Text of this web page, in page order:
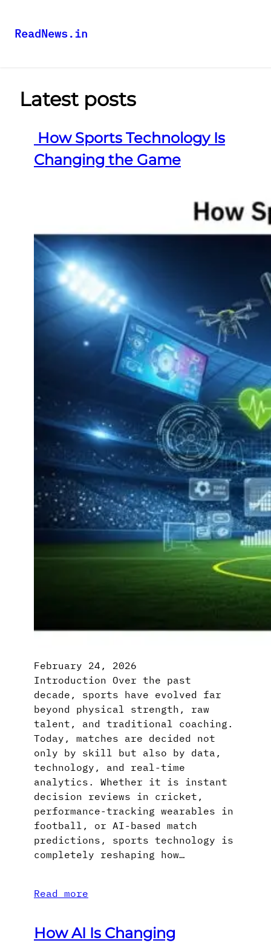
ReadNews.in
Latest posts
How Sports Technology Is
Changing the Game
February 24, 2026
Introduction Over the past
decade, sports have evolved far
beyond physical strength, raw
talent, and traditional coaching.
Today, matches are decided not
only by skill but also by data,
technology, and real-time
analytics. Whether it is instant
decision reviews in cricket,
performance-tracking wearables in
football, or AI-based match
predictions, sports technology is
completely reshaping how…
Read more
How AI Is Changing